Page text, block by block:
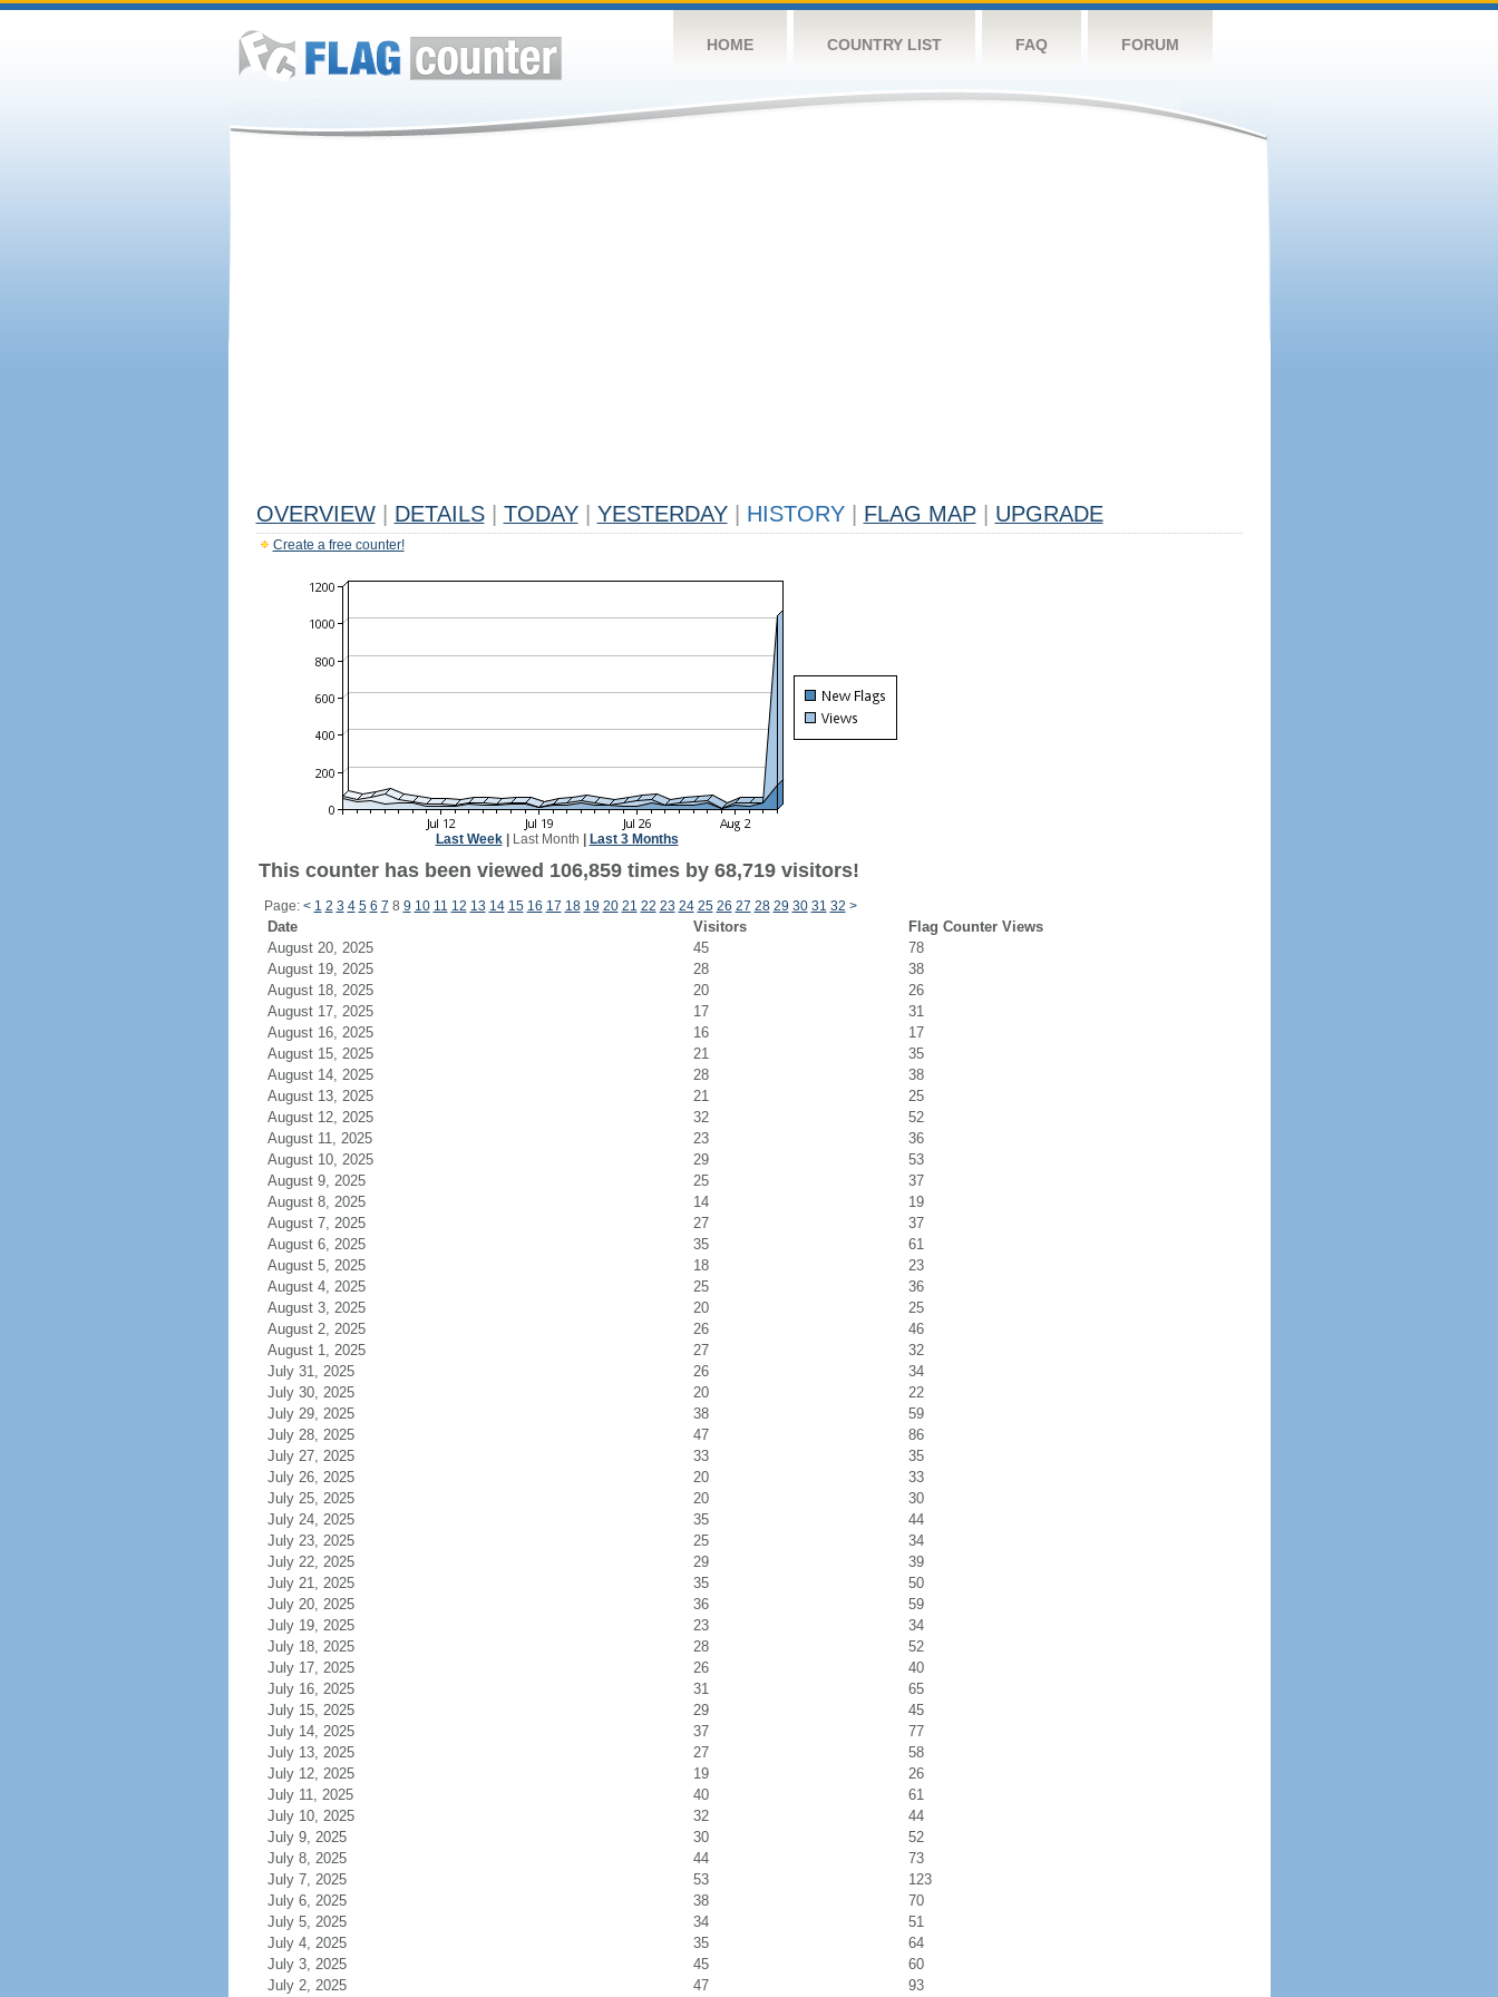
HOME COUNTRY LIST FAQ FORUM
OVERVIEW DETAILS TODAY YESTERDAY HISTORY FLAG MAP UPGRADE
Create a free counter!
Last Week| Last Month Last 3 Months
This counter has been viewed 106,859 times by 68,719 visitors!
Page: < 1 2 3 4 5 6 7 8 9 10 11 12 13 14 15 16 17 18 19 20 21 22 23 24 25 26 27 28 29 30 31 32 >
Date Visitors
Flag Counter Views
August 20, 2025
45
78
August 19, 2025
28
38
August 18, 2025
20
26
August 17, 2025
17
31
August 16, 2025
16
17
August 15, 2025
21
35
August 14, 2025
28
38
August 13, 2025
21
25
August 12, 2025
32
52
August 11, 2025
23
36
August 10, 2025
29
53
August 9, 2025
25
37
August 8, 2025
14
19
August 7, 2025
27
37
August 6, 2025
35
61
August 5, 2025
18
23
August 4, 2025
25
36
August 3, 2025
20
25
August 2, 2025
26
46
August 1, 2025
27
32
July 31, 2025
26
34
July 30, 2025
20
22
July 29, 2025
38
59
July 28, 2025
47
86
July 27, 2025
33
35
July 26, 2025
20
33
July 25, 2025
20
30
July 24, 2025
35
44
July 23, 2025
25
34
July 22, 2025
29
39
July 21, 2025
35
50
July 20, 2025
36
59
July 19, 2025
23
34
July 18, 2025
28
52
July 17, 2025
26
40
July 16, 2025
31
65
July 15, 2025
29
45
July 14, 2025
37
77
July 13, 2025
27
58
July 12, 2025
19
26
July 11, 2025
40
61
July 10, 2025
32
44
July 9, 2025
30
52
July 8, 2025
44
73
July 7, 2025
53
123
July 6, 2025
38
70
July 5, 2025
34
51
July 4, 2025
35
64
July 3, 2025
45
60
July 2, 2025
47 93